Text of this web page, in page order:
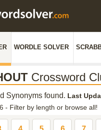
WORDLE SOLVER
Crossword
Synonyms found. Last
- Filter by length or browse all!